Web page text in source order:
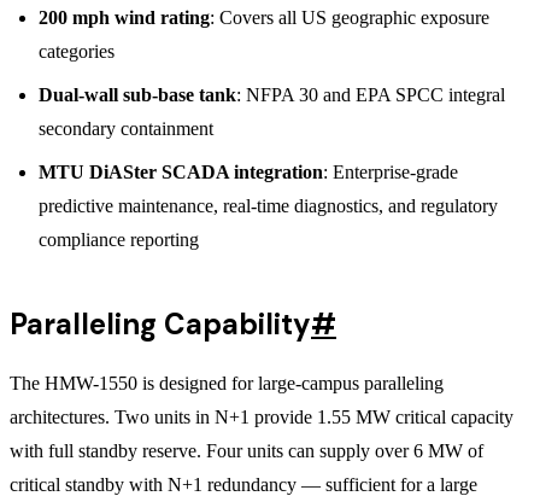
200 mph wind rating: Covers all US geographic exposure
categories
Dual-wall sub-base tank: NFPA 30 and EPA SPCC integral
secondary containment
MTU DiASter SCADA integration: Enterprise-grade
predictive maintenance, real-time diagnostics, and regulatory
compliance reporting
Paralleling Capability#
The HMW-1550 is designed for large-campus paralleling
architectures. Two units in N+1 provide 1.55 MW critical capacity
with full standby reserve. Four units can supply over 6 MW of
critical standby with N+1 redundancy — sufficient for a large